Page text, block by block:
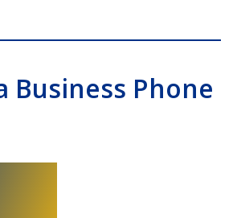
Business Phone